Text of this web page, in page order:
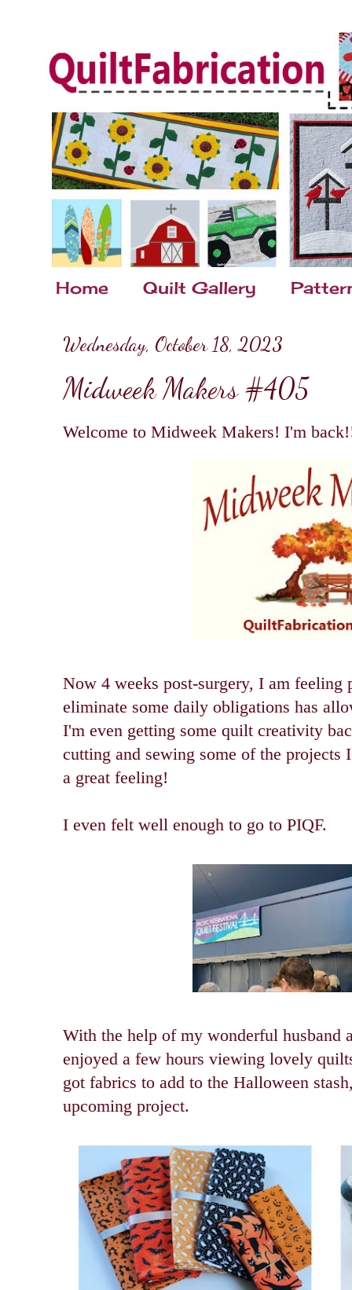
Home Quilt Gallery
Wednesday, October 18, 2023
Midweek Makers #405
Welcome to Midweek Makers! I'm
Now 4 weeks post-surgery, I am feeling
eliminate some daily obligations has
I'm even getting some quilt creativity
cutting and sewing some of the projects
a great feeling!
I even felt well enough to go to PIQF.
With the help of my wonderful husband
enjoyed a few hours viewing lovely
got fabrics to add to the Halloween
upcoming project.